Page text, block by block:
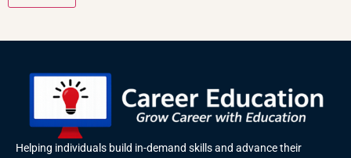
Helping individuals build in-demand skills and advance their